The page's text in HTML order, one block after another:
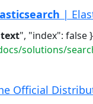
|
text", "index": false
solutions/
Official